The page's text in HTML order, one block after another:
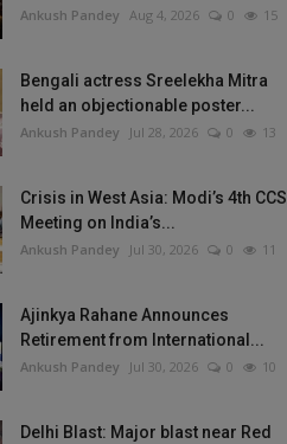
Ankush Pandey Aug 4, 2026 0 15
Bengali actress Sreelekha Mitra
held an objectionable poster...
Ankush Pandey Jul 28, 2026 0 13
Crisis in West Asia: Modi’s 4th CCS
Meeting on India’s...
Ankush Pandey Jul 30, 2026 0 11
Ajinkya Rahane Announces
Retirement from International...
Ankush Pandey Jul 30, 2026 0 10
Delhi Blast: Major blast near Red